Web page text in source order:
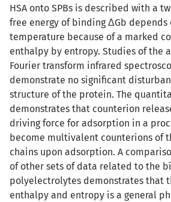
HSA onto SPBs is described with a
free energy of binding ΔGb depends
temperature because of a marked
enthalpy by entropy. Studies of the
Fourier transform infrared
demonstrate no significant
structure of the protein. The
demonstrates that counterion
driving force for adsorption in a
become multivalent counterions of
chains upon adsorption. A
of other sets of data related to the
polyelectrolytes demonstrates that
enthalpy and entropy is a general